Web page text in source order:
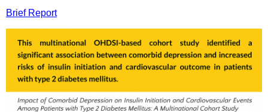
Brief Report